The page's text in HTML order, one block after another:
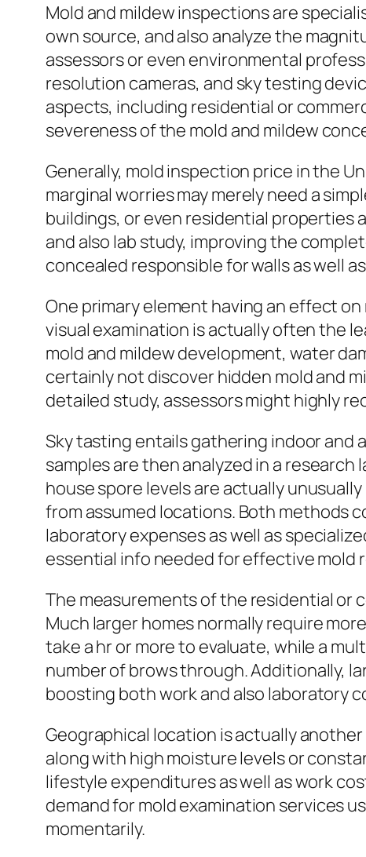
Mold and mildew inspections are
own source, and also analyze the
assessors or even environmental
resolution cameras, and sky testing
aspects, including residential or
severeness of the mold and mildew
Generally, mold inspection price in the
marginal worries may merely need a
buildings, or even residential properties
and also lab study, improving the
concealed responsible for walls as well
One primary element having an effect
visual examination is actually often the
mold and mildew development, water
certainly not discover hidden mold and
detailed study, assessors might highly
Sky tasting entails gathering indoor and
samples are then analyzed in a
house spore levels are actually
from assumed locations. Both methods
laboratory expenses as well as
essential info needed for effective mold
The measurements of the residential or
Much larger homes normally require
take a hr or more to evaluate, while a
number of brows through. Additionally,
boosting both work and also laboratory
Geographical location is actually
along with high moisture levels or
lifestyle expenditures as well as work
demand for mold examination services
momentarily.